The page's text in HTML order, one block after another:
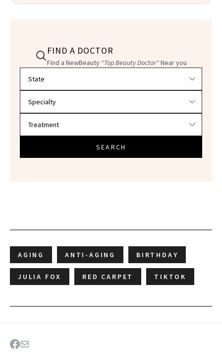
FIND A DOCTOR
Find a NewBeauty "Top Beauty Doctor"Near you
SEARCH
AGING ANTI-AGING BIRTHDAY
JULIA FOX RED CARPET TIKTOK